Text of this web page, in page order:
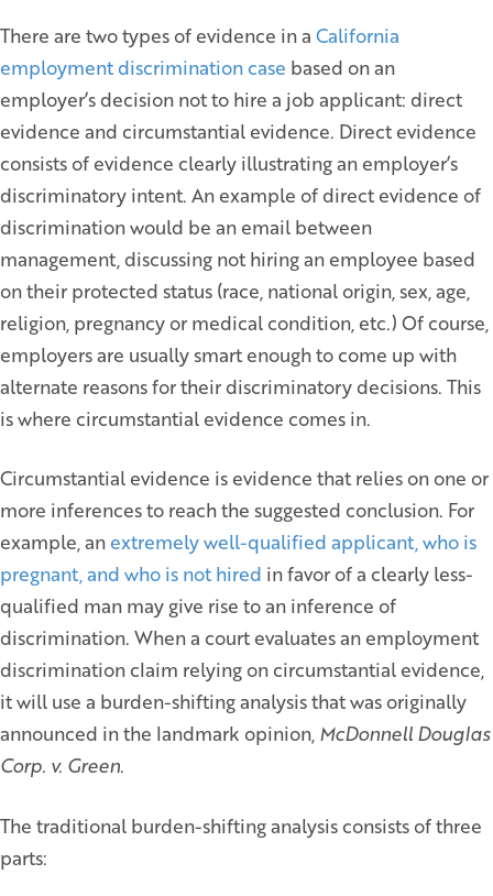
There are two types of evidence in a California
employment discrimination case based on an
employer’s decision not to hire a job applicant: direct
evidence and circumstantial evidence. Direct evidence
consists of evidence clearly illustrating an employer’s
discriminatory intent. An example of direct evidence of
discrimination would be an email between
management, discussing not hiring an employee based
on their protected status (race, national origin, sex, age,
religion, pregnancy or medical condition, etc.) Of course,
employers are usually smart enough to come up with
alternate reasons for their discriminatory decisions. This
is where circumstantial evidence comes in.
Circumstantial evidence is evidence that relies on one or
more inferences to reach the suggested conclusion. For
example, anextremely well-qualified applicant, who is
pregnant, and who is not hired in favor of a clearly less-
qualified man may give rise to an inference of
discrimination. When a court evaluates an employment
discrimination claim relying on circumstantial evidence,
it will use a burden-shifting analysis that was originally
announced in the landmark opinion, McDonnell Douglas
Corp. v. Green.
The traditional burden-shifting analysis consists of three
parts: